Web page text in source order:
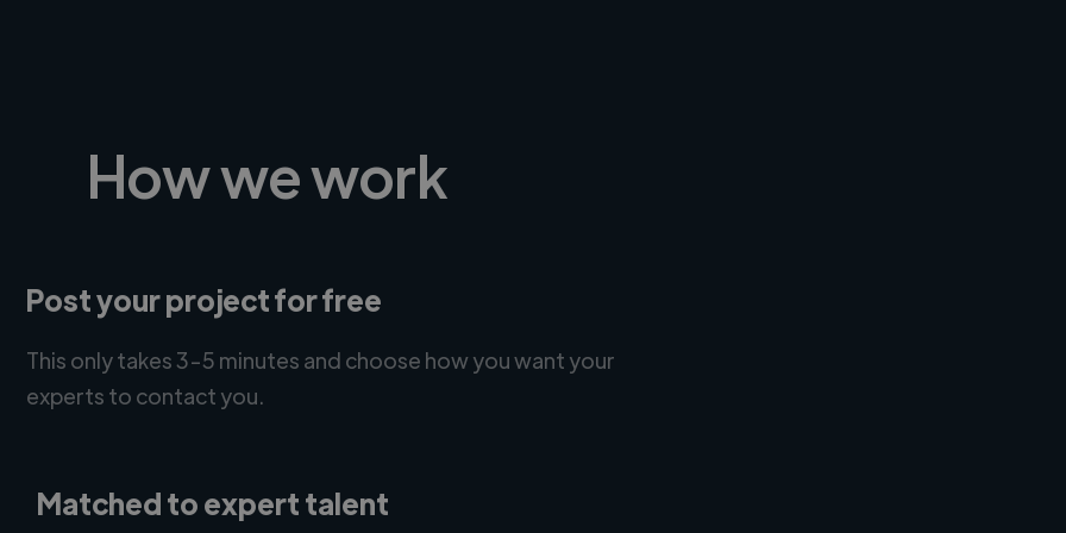
How we work
Post your project for free
This only takes 3-5 minutes and choose how you want your
experts to contact you.
Matched to expert talent